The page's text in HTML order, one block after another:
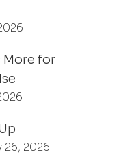
More for
26, 2026